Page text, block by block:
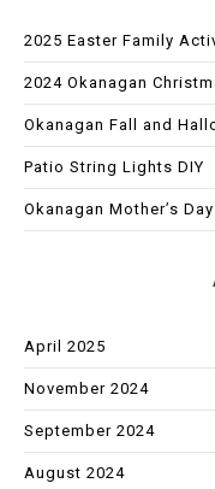
2025 Easter Family
2024 Okanagan
Okanagan Fall and
Patio String Lights DIY
Okanagan Mother’s
April 2025
November 2024
September 2024
August 2024